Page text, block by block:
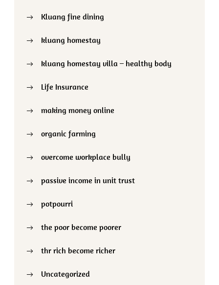
Kluang fine dining
kluang homestay
kluang homestay villa – healthy body
Life Insurance
making money online
organic farming
overcome workplace bully
passive income in unit trust
potpourri
the poor become poorer
thr rich become richer
Uncategorized